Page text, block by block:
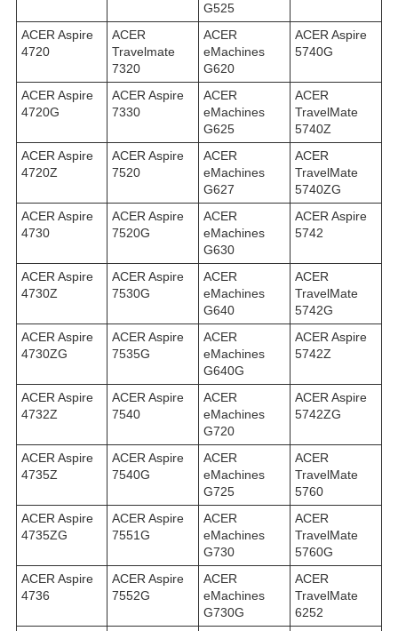
G525
ACER Aspire
4720
ACER
Travelmate
7320
ACER
eMachines
G620
ACER Aspire
5740G
ACER Aspire
4720G
ACER Aspire
7330
ACER
eMachines
G625
ACER
TravelMate
5740Z
ACER Aspire
4720Z
ACER Aspire
7520
ACER
eMachines
G627
ACER
TravelMate
5740ZG
ACER Aspire
4730
ACER Aspire
7520G
ACER
eMachines
G630
ACER Aspire
5742
ACER Aspire
4730Z
ACER Aspire
7530G
ACER
eMachines
G640
ACER
TravelMate
5742G
ACER Aspire
4730ZG
ACER Aspire
7535G
ACER
eMachines
G640G
ACER Aspire
5742Z
ACER Aspire
4732Z
ACER Aspire
7540
ACER
eMachines
G720
ACER Aspire
5742ZG
ACER Aspire
4735Z
ACER Aspire
7540G
ACER
eMachines
G725
ACER
TravelMate
5760
ACER Aspire
4735ZG
ACER Aspire
7551G
ACER
eMachines
G730
ACER
TravelMate
5760G
ACER Aspire
4736
ACER Aspire
7552G
ACER
eMachines
G730G
ACER
TravelMate
6252